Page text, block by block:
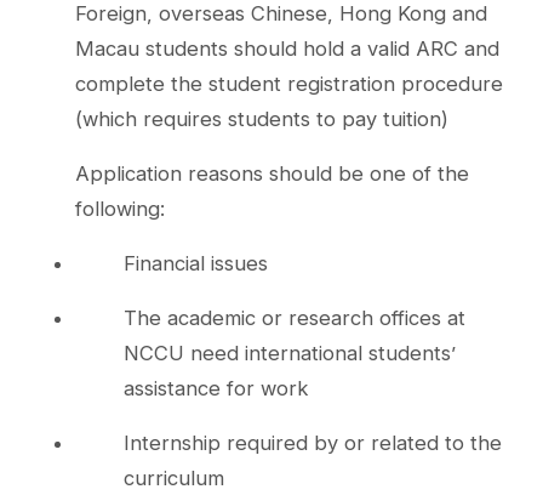
Foreign, overseas Chinese, Hong Kong and
Macau students should hold a valid ARC and
complete the student registration procedure
(which requires students to pay tuition)
Application reasons should be one of the
following:
Financial issues
The academic or research offices at
NCCU need international students’
assistance for work
Internship required by or related to the
curriculum